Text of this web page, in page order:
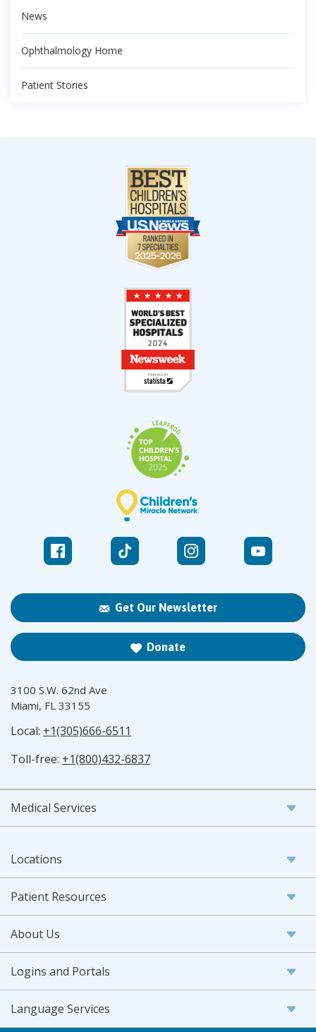
News
Ophthalmology Home
Patient Stories
Get Our Newsletter
Donate
3100 S.W. 62nd Ave
Miami, FL 33155
Local: +1(305)666-6511
Toll-free: +1(800)432-6837
Medical Services
Locations
Patient Resources
About Us
Logins and Portals
Language Services